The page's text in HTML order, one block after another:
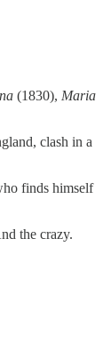
(1830), Maria
clash in a
finds himself
the crazy.